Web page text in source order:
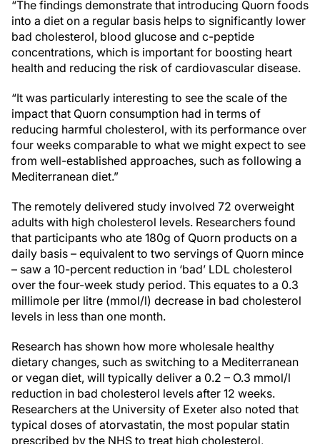
“The findings demonstrate that introducing Quorn foods
into a diet on a regular basis helps to significantly lower
bad cholesterol, blood glucose and c-peptide
concentrations, which is important for boosting heart
health and reducing the risk of cardiovascular disease.
“It was particularly interesting to see the scale of the
impact that Quorn consumption had in terms of
reducing harmful cholesterol, with its performance over
four weeks comparable to what we might expect to see
from well-established approaches, such as following a
Mediterranean diet.”
The remotely delivered study involved 72 overweight
adults with high cholesterol levels. Researchers found
that participants who ate 180g of Quorn products on a
daily basis – equivalent to two servings of Quorn mince
– saw a 10-percent reduction in ‘bad’ LDL cholesterol
over the four-week study period. This equates to a 0.3
millimole per litre (mmol/l) decrease in bad cholesterol
levels in less than one month.
Research has shown how more wholesale healthy
dietary changes, such as switching to a Mediterranean
or vegan diet, will typically deliver a 0.2 – O.3 mmol/l
reduction in bad cholesterol levels after 12 weeks.
Researchers at the University of Exeter also noted that
typical doses of atorvastatin, the most popular statin
prescribed by the NHS to treat high cholesterol,